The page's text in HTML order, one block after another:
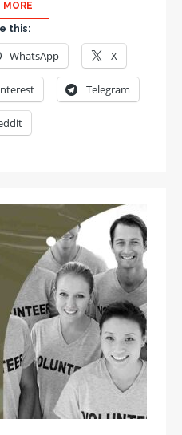
MORE
this:
WhatsApp X
Telegram